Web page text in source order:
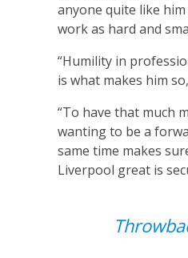
anyone quite like
work as hard and
“Humility in
is what makes him
“To have that much
wanting to be a
same time makes
Liverpool great is